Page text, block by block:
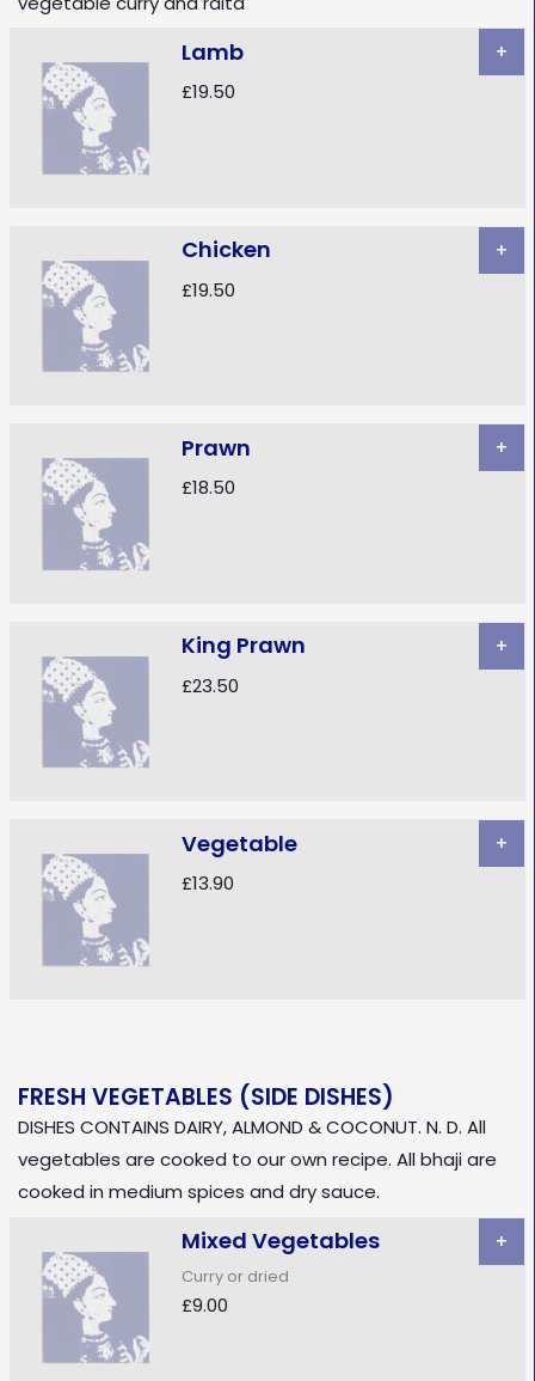
Lamb
+
£19.50
Chicken
+
£19.50
Prawn
+
£18.50
King Prawn
+
£23.50
Vegetable
+
£13.90
FRESH VEGETABLES (SIDE DISHES)
DISHES CONTAINS DAIRY, ALMOND & COCONUT. N. D. All
vegetables are cooked to our own recipe. All bhaji are
cooked in medium spices and dry sauce.
Mixed Vegetables +
Curry or dried
£9.00